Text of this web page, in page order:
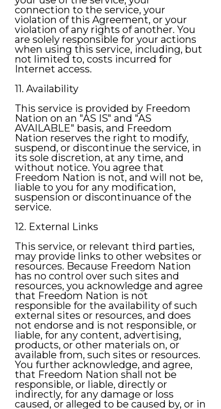
connection to the service, your
violation of this Agreement, or your
violation of any rights of another. You
are solely responsible for your actions
when using this service, including, but
not limited to, costs incurred for
Internet access.
11. Availability
This service is provided by Freedom
Nation on an "AS IS" and "AS
AVAILABLE" basis, and Freedom
Nation reserves the right to modify,
suspend, or discontinue the service, in
its sole discretion, at any time, and
without notice. You agree that
Freedom Nation is not, and will not be,
liable to you for any modification,
suspension or discontinuance of the
service.
12. External Links
This service, or relevant third parties,
may provide links to other websites or
resources. Because Freedom Nation
has no control over such sites and
resources, you acknowledge and agree
that Freedom Nation is not
responsible for the availability of such
external sites or resources, and does
not endorse and is not responsible, or
liable, for any content, advertising,
products, or other materials on, or
available from, such sites or resources.
You further acknowledge, and agree,
that Freedom Nation shall not be
responsible, or liable, directly or
indirectly, for any damage or loss
caused, or alleged to be caused by, or in